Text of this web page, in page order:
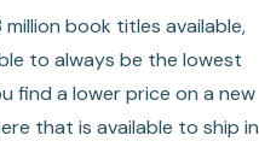
book titles available,
to always be the lowest
find a lower price on a new
that is available to ship in